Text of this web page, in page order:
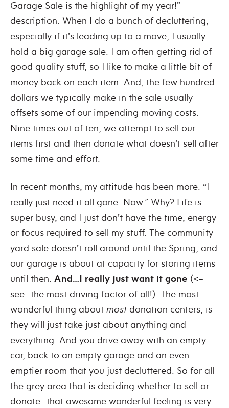
Garage Sale is the highlight of my year!”
description. When I do a bunch of decluttering,
especially if it’s leading up to a move, I usually
hold a big garage sale. I am often getting rid of
good quality stuff, so I like to make a little bit of
money back on each item. And, the few hundred
dollars we typically make in the sale usually
offsets some of our impending moving costs.
Nine times out of ten, we attempt to sell our
items first and then donate what doesn’t sell after
some time and effort.
In recent months, my attitude has been more: “I
really just need it all gone. Now.” Why? Life is
super busy, and I just don’t have the time, energy
or focus required to sell my stuff. The community
yard sale doesn’t roll around until the Spring, and
our garage is about at capacity for storing items
until then. And…I really just want it gone (<–
see…the most driving factor of all!). The most
wonderful thing about mostdonation centers, is
they will just take just about anything and
everything. And you drive away with an empty
car, back to an empty garage and an even
emptier room that you just decluttered. So for all
the grey area that is deciding whether to sell or
donate…that awesome wonderful feeling is very